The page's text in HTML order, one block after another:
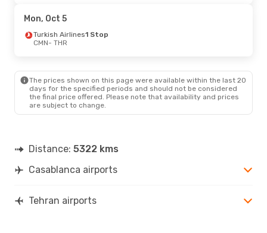
Pegasus Airlines
THR- CMN
Mon, Oct 5
Turkish Airlines1 Stop
CMN- THR
The prices shown on this page were available within the last 20
days for the specified periods and should not be considered
the final price offered. Please note that availability and prices
are subject to change.
Distance: 5322 kms
Casablanca airports
Tehran airports